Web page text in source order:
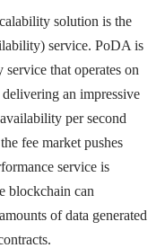
solution is the
service. PoDA is
that operates on
an impressive
per second
fee market pushes
service is
blockchain can
of data generated